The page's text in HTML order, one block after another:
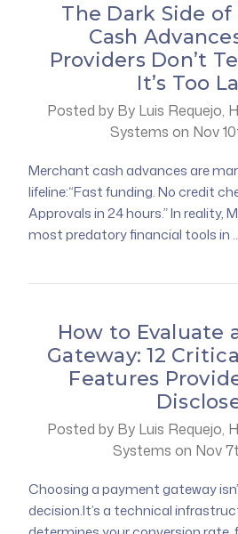
The Dark Side
Cash
Providers Don’t
It’s Too
Posted by By Luis Requejo,
Systems on Nov
Merchant cash advances are
lifeline:“Fast funding. No credit
Approvals in 24 hours.” In reality,
most predatory financial tools in
How to Evaluate
Gateway: 12
Features
Posted by By Luis Requejo,
Systems on Nov
Choosing a payment gateway
decision.It’s a technical